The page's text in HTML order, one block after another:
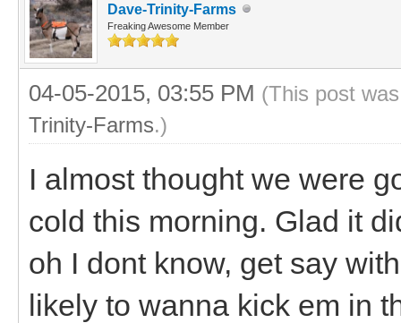
Dave-Trinity-Farms
Freaking Awesome Member
04-05-2015, 03:55 PM (This post
Trinity-Farms.)
I almost thought we were
cold this morning. Glad it
oh I dont know, get say
likely to wanna kick em in